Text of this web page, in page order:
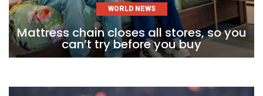
WORLD NEWS
Mattress chain closes all stores, so you
can’t try before you buy
content